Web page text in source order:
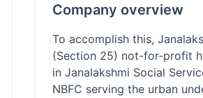
Company overview
To accomplish this,
(Section 25) not-for-profit
in Janalakshmi Social
NBFC serving the urban